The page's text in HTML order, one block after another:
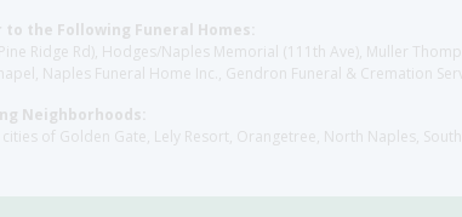
the Following Funeral Homes:
Ridge Rd), Hodges/Naples Memorial (111th Ave), Muller
Naples Funeral Home Inc., Gendron Funeral & Cremation
Neighborhoods:
of Golden Gate, Lely Resort, Orangetree, North Naples,